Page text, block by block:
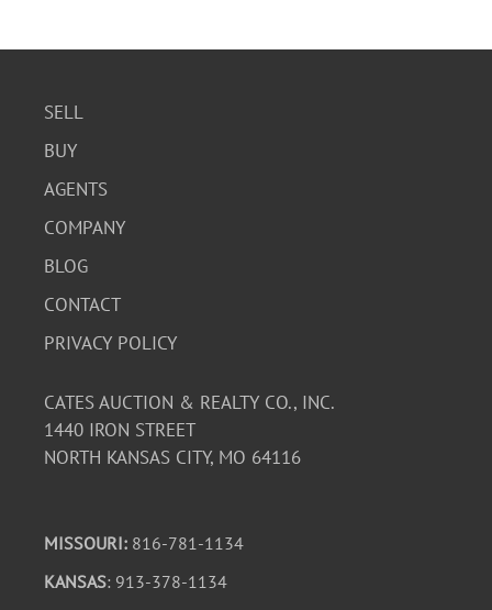
SELL
BUY
AGENTS
COMPANY
BLOG
CONTACT
PRIVACY POLICY
CATES AUCTION & REALTY CO., INC.
1440 IRON STREET
NORTH KANSAS CITY, MO 64116
MISSOURI: 816-781-1134
KANSAS: 913-378-1134